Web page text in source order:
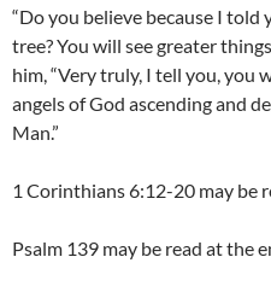
“Do you believe because I
tree? You will see greater
him, “Very truly, I tell you, you
angels of God ascending and
Man.”
1 Corinthians 6:12-20 may be
Psalm 139 may be read at the